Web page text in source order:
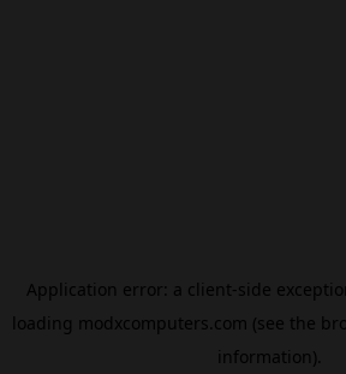
Application error: a client-side
loading modxcomputers.com (see the
information).